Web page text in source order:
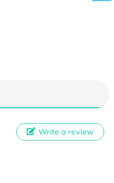
Write a review